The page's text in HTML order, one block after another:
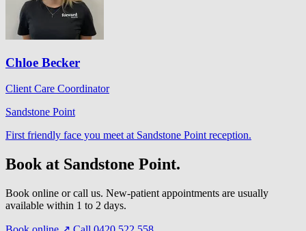
Chloe Becker
Client Care Coordinator
Sandstone Point
First friendly face you meet at Sandstone Point reception.
Book at Sandstone Point.
Book online or call us. New-patient appointments are usually
available within 1 to 2 days.